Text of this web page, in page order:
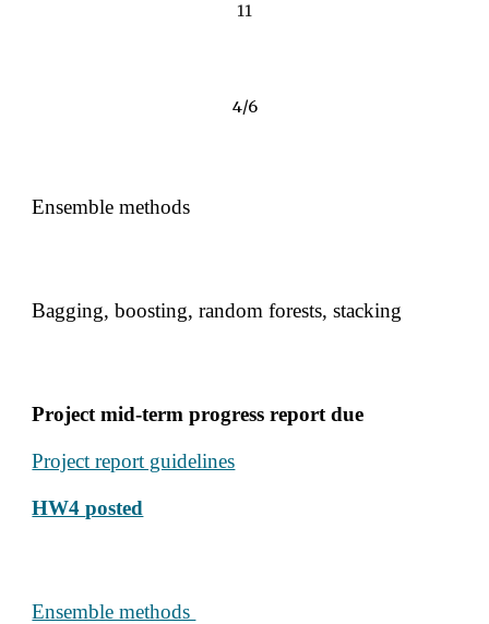
11
4/6
Ensemble methods
Bagging, boosting, random forests, stacking
Project mid-term progress report due
Project report guidelines
HW4 posted
Ensemble methods